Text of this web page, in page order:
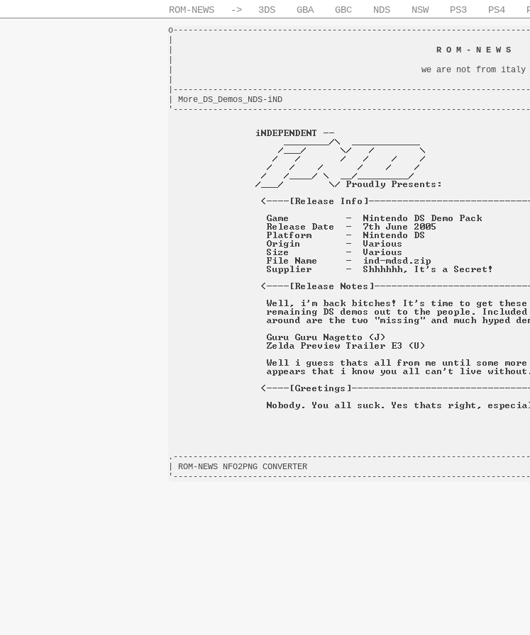
ROM-NEWS -> 3DS GBA GBC NDS NSW PS3 PS4
R O M - N E W S
|                                                  we are not from
|
| ROM-NEWS NFO2PNG CONVERTER